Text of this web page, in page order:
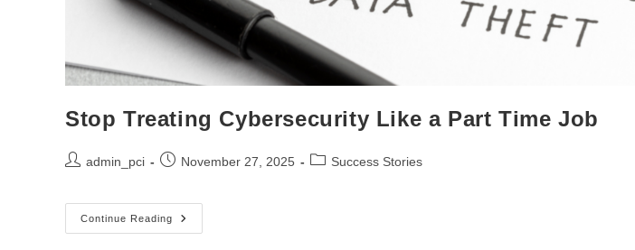
Stop Treating Cybersecurity Like a Part Time Job
admin_pci November 27, 2025 Success Stories
Continue Reading